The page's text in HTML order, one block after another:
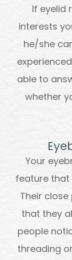
If eyelid
interests
he/she
able to
whether
Your
feature that
Their
that they
people
threading